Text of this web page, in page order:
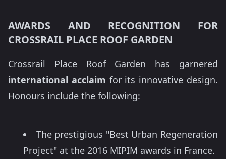
AWARDS AND RECOGNITION FOR
CROSSRAIL PLACE ROOF GARDEN
Crossrail Place Roof Garden has garnered
international acclaim for its innovative design.
Honours include the following:
The prestigious "Best Urban Regeneration
Project" at the 2016 MIPIM awards in France.